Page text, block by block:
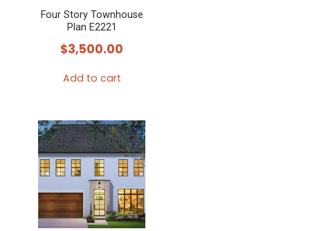
Four Story Townhouse
Plan E2221
$3,500.00
Add to cart